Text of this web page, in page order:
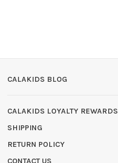
CALAKIDS BLOG
CALAKIDS LOYALTY REWARDS
SHIPPING
RETURN POLICY
CONTACT US